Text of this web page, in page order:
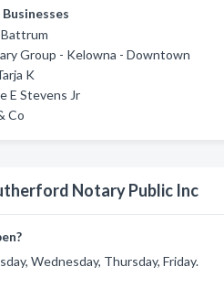
Group - Kelowna - Downtown
K
E Stevens Jr
Co
Notary Public Inc
Wednesday, Thursday, Friday.